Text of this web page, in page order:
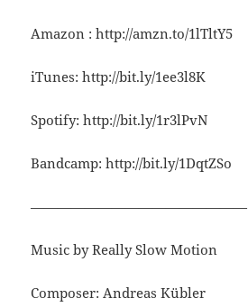
Amazon : http://amzn.to/1lTltY5
iTunes: http://bit.ly/1ee3l8K
Spotify: http://bit.ly/1r3lPvN
Bandcamp: http://bit.ly/1DqtZSo
————————————————
Music by Really Slow Motion
Composer: Andreas Kübler